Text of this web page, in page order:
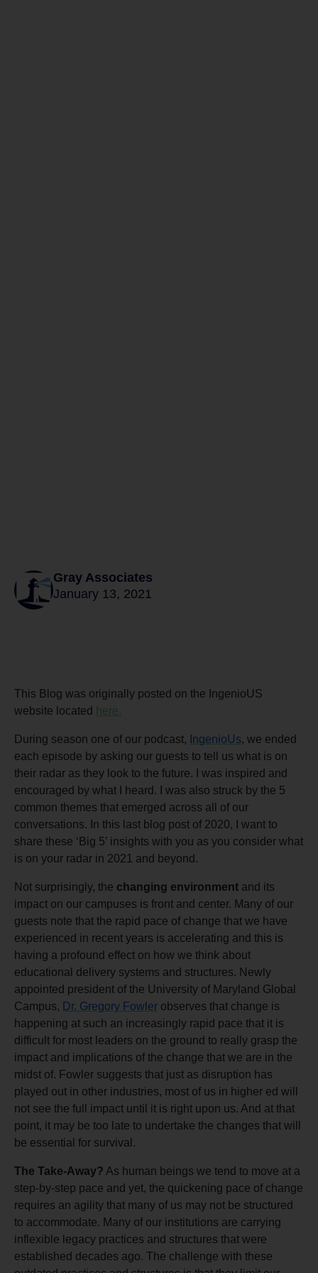
Gray Associates
January 13, 2021
This Blog was originally posted on the IngenioUS
website located
here.
During season one of our podcast, IngenioUs, we ended
each episode by asking our guests to tell us what is on
their radar as they look to the future. I was inspired and
encouraged by what I heard. I was also struck by the 5
common themes that emerged across all of our
conversations. In this last blog post of 2020, I want to
share these ‘Big 5’ insights with you as you consider what
is on your radar in 2021 and beyond.
Not surprisingly, the changing environment and its
impact on our campuses is front and center. Many of our
guests note that the rapid pace of change that we have
experienced in recent years is accelerating and this is
having a profound effect on how we think about
educational delivery systems and structures. Newly
appointed president of the University of Maryland Global
Campus, Dr. Gregory Fowler observes that change is
happening at such an increasingly rapid pace that it is
difficult for most leaders on the ground to really grasp the
impact and implications of the change that we are in the
midst of. Fowler suggests that just as disruption has
played out in other industries, most of us in higher ed will
not see the full impact until it is right upon us. And at that
point, it may be too late to undertake the changes that will
be essential for survival.
The Take-Away? As human beings we tend to move at a
step-by-step pace and yet, the quickening pace of change
requires an agility that many of us may not be structured
to accommodate. Many of our institutions are carrying
inflexible legacy practices and structures that were
established decades ago. The challenge with these